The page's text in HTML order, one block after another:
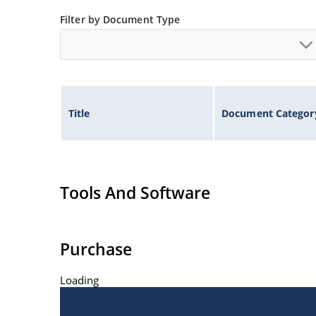
Controlled avalanche with peak reverse power
Inherently radiation hard as described in
Filter by Document Type
Title Document
Tools And Software
Purchase
Loading